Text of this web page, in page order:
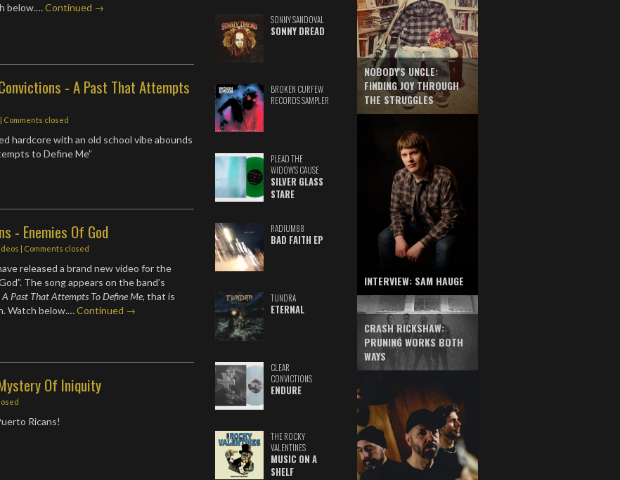
below.…Continued →
- A Past That Attempts
| Comments closed
hardcore with an old school vibe abounds
to Define Me”
- Enemies Of God
| Comments closed
released a brand new video for the
The song appears on the band’s
A Past That Attempts To Define Me, that is
Watch below.…Continued →
Of Iniquity
Ricans!
SONNY SANDOVAL
SONNY DREAD
BROKEN CURFEW
RECORDS SAMPLER
PLEAD THE
WIDOW'S CAUSE
SILVER GLASS
STARE
RADIUM88
BAD FAITH EP
TUNDRA
ETERNAL
CLEAR
CONVICTIONS
ENDURE
THE ROCKY
VALENTINES
MUSIC ON A
SHELF
NOBODY'S UNCLE:
FINDING JOY THROUGH
THE STRUGGLES
INTERVIEW: SAM HAUGE
CRASH RICKSHAW:
PRUNING WORKS BOTH
WAYS